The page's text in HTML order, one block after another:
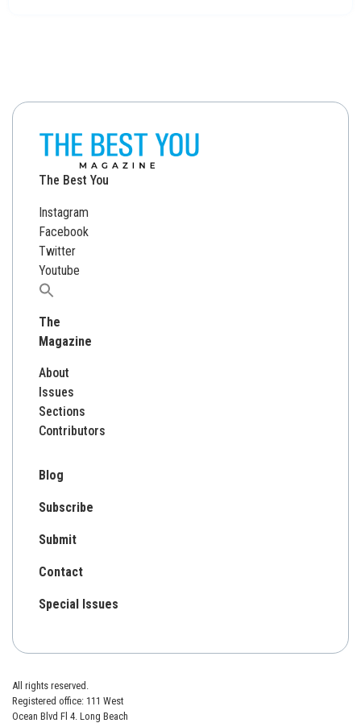
The Best You
Instagram
Facebook
Twitter
Youtube
Search
The
Magazine
About
Issues
Sections
Contributors
Blog
Subscribe
Submit
Contact
Special Issues
All rights reserved.
Registered office: 111 West
Ocean Blvd Fl 4. Long Beach